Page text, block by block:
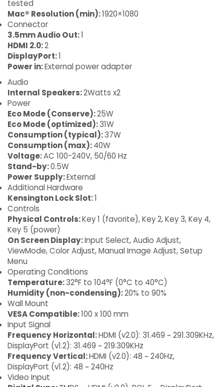
tested
Mac® Resolution (min):1920×1080
Connector
3.5mm Audio Out:1
HDMI 2.0:2
DisplayPort:1
Power in:External power adapter
Audio
Internal Speakers:2Watts x2
Power
Eco Mode (Conserve):25W
Eco Mode (optimized):31W
Consumption (typical):37W
Consumption (max):40W
Voltage:AC 100-240V, 50/60 Hz
Stand-by:0.5W
Power Supply:External
Additional Hardware
Kensington Lock Slot:1
Controls
Physical Controls:Key 1 (favorite), Key 2, Key 3, Key 4,
Key 5 (power)
On Screen Display:Input Select, Audio Adjust,
ViewMode, Color Adjust, Manual Image Adjust, Setup
Menu
Operating Conditions
Temperature:32°F to 104°F (0°C to 40°C)
Humidity (non-condensing):20% to 90%
Wall Mount
VESA Compatible:100 x 100 mm
Input Signal
Frequency Horizontal:HDMI (v2.0): 31.469 ~ 291.309KHz,
DisplayPort (v1.2): 31.469 ~ 219.309KHz
Frequency Vertical:HDMI (v2.0): 48 ~ 240Hz,
DisplayPort (v1.2): 48 ~ 240Hz
Video Input